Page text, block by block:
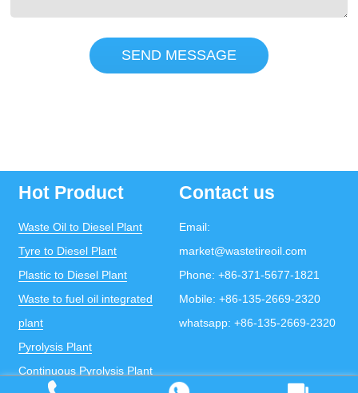
SEND MESSAGE
Hot Product
Waste Oil to Diesel Plant
Tyre to Diesel Plant
Plastic to Diesel Plant
Waste to fuel oil integrated
plant
Pyrolysis Plant
Continuous Pyrolysis Plant
Contact us
Email:
market@wastetireoil.com
Phone: +86-371-5677-1821
Mobile: +86-135-2669-2320
whatsapp: +86-135-2669-2320